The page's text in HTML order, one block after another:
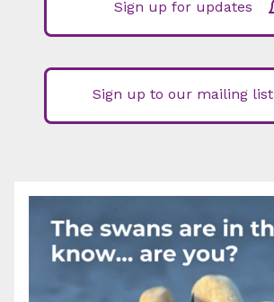
Sign up for updates
Sign up to our mailing list